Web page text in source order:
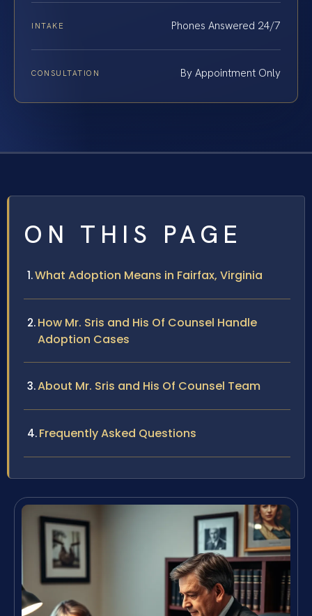
INTAKE Phones Answered 24/7
CONSULTATION By Appointment Only
ON THIS PAGE
What Adoption Means in Fairfax, Virginia
How Mr. Sris and His Of Counsel Handle
Adoption Cases
About Mr. Sris and His Of Counsel Team
Frequently Asked Questions